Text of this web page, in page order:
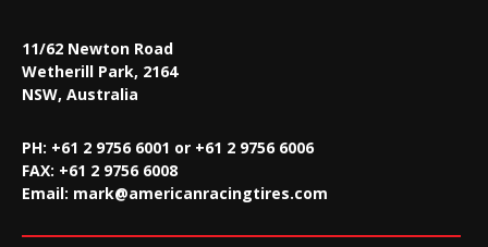
11/62 Newton Road
Wetherill Park, 2164
NSW, Australia
PH: +61 2 9756 6001 or +61 2 9756 6006
FAX: +61 2 9756 6008
Email: mark@americanracingtires.com